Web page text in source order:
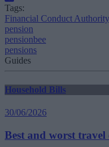
Tags:
Financial Conduct
pension
pensionbee
pensions
Guides
Household Bills
30/06/2026
Best and worst